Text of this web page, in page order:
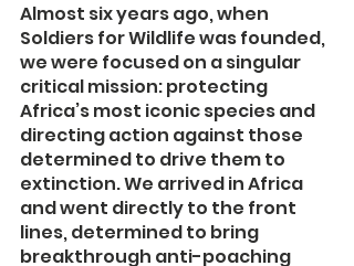
Almost six years ago, when
Soldiers for Wildlife was founded,
we were focused on a singular
critical mission: protecting
Africa’s most iconic species and
directing action against those
determined to drive them to
extinction. We arrived in Africa
and went directly to the front
lines, determined to bring
breakthrough anti-poaching